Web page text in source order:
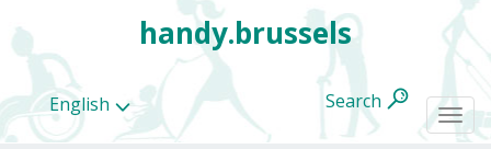
English
handy.brussels
Search